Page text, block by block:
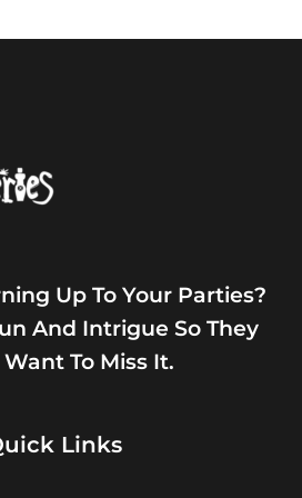
Up To Your Parties?
And Intrigue So They
Want To Miss It.
Links